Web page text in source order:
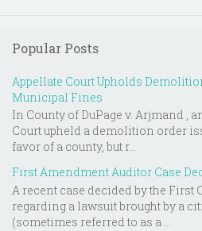
Popular Posts
Appellate Court Upholds
Municipal Fines
In County of DuPage v. Arjmand ,
Court upheld a demolition order
favor of a county, but r...
First Amendment Auditor Case
A recent case decided by the First
regarding a lawsuit brought by a
(sometimes referred to as a ...